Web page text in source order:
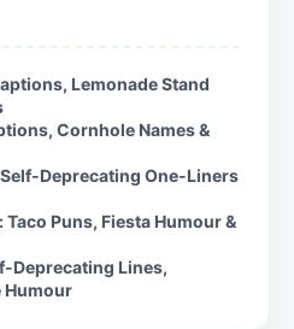
Lemonade Stand
Cornhole Names &
Deprecating One-Liners
Puns, Fiesta Humour &
Deprecating Lines,
Humour